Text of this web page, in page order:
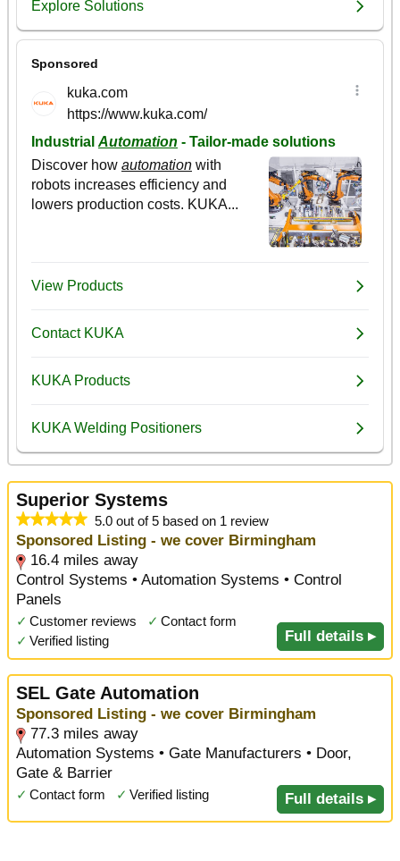
Superior Systems
5.0 out of 5 based on 1 review
Sponsored Listing - we cover Birmingham
16.4 miles away
Control Systems • Automation Systems • Control
Panels
✓ Customer reviews ✓ Contact form
✓ Verified listing Full details ▸
SEL Gate Automation
Sponsored Listing - we cover Birmingham
77.3 miles away
Automation Systems • Gate Manufacturers • Door,
Gate & Barrier
✓ Contact form ✓ Verified listing Full details ▸